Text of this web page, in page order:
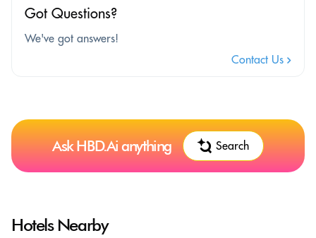
Got Questions?
We've got answers!
Contact Us
Ask HBD.Ai anything Search
Hotels Nearby